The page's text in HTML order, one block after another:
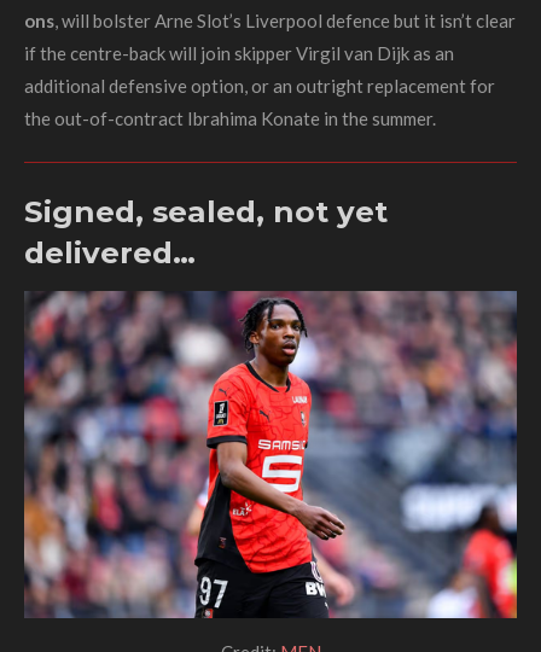
ons, will bolster Arne Slot’s Liverpool defence but it isn’t clear
if the centre-back will join skipper Virgil van Dijk as an
additional defensive option, or an outright replacement for
the out-of-contract Ibrahima Konate in the summer.
Signed, sealed, not yet
delivered…